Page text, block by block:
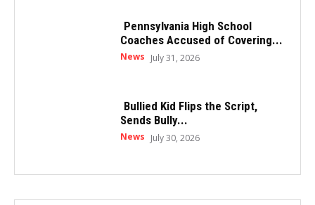
Pennsylvania High School
Coaches Accused of Covering...
News July 31, 2026
Bullied Kid Flips the Script,
Sends Bully...
News July 30, 2026